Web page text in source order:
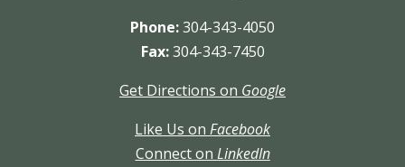
Phone:304-343-4050
Fax:304-343-7450
Get Directions on Google
Like Us on Facebook
Connect on LinkedIn